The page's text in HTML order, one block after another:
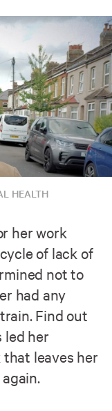
HEALTH
her work
of lack of
not to
had any
Find out
led her
leaves her